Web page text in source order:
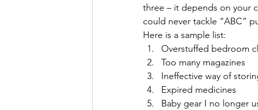
three – it depends on your
could never tackle “ABC”
Here is a sample list:
Overstuffed bedroom
Too many magazines
Ineffective way of
Expired medicines
Baby gear I no longer